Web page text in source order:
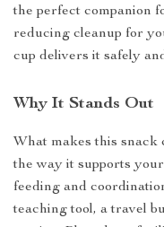
the perfect companion
reducing cleanup for
cup delivers it safely
Why It Stands Out
What makes this snack
the way it supports
feeding and
teaching tool, a travel